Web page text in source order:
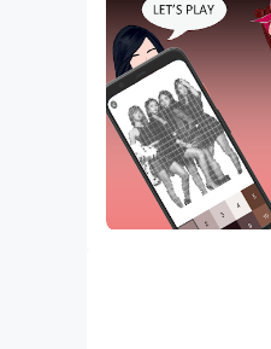
Art BLACKPINK
Cool and funny,
If you are a
right for you to